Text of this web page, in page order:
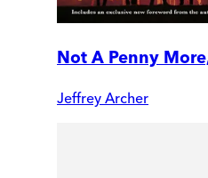
Not A Penny
Jeffrey Archer